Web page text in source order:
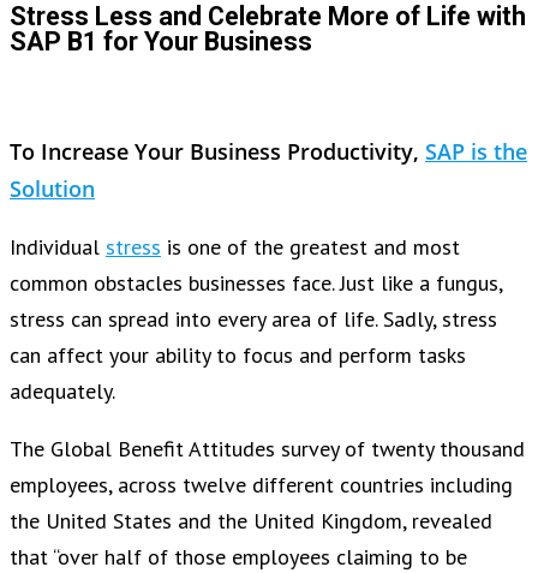
Stress Less and Celebrate More of Life with
SAP B1 for Your Business
To Increase Your Business Productivity, SAP is the
Solution
Individual stress is one of the greatest and most
common obstacles businesses face. Just like a fungus,
stress can spread into every area of life. Sadly, stress
can affect your ability to focus and perform tasks
adequately.
The Global Benefit Attitudes survey of twenty thousand
employees, across twelve different countries including
the United States and the United Kingdom, revealed
that “over half of those employees claiming to be